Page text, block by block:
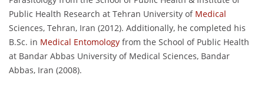
Public Health Research at Tehran University of Medical
Sciences, Tehran, Iran (2012). Additionally, he completed his
B.Sc. in Medical Entomology from the School of Public Health
at Bandar Abbas University of Medical Sciences, Bandar
Abbas, Iran (2008).